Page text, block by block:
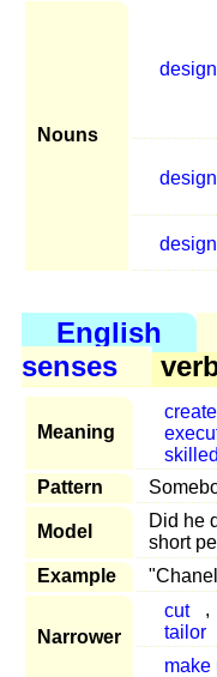
Nouns
design
design
design
English
senses
Meaning
create
skilled
Pattern
Model
Did he
short
Example
"Chanel
Narrower
cut
,
tailor
make